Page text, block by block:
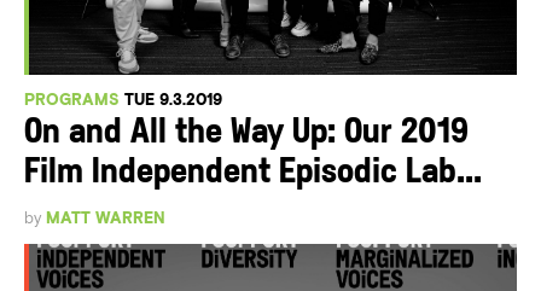
PROGRAMS TUE 9.3.2019
On and All the Way Up: Our 2019
Film Independent Episodic Lab...
by MATT WARREN